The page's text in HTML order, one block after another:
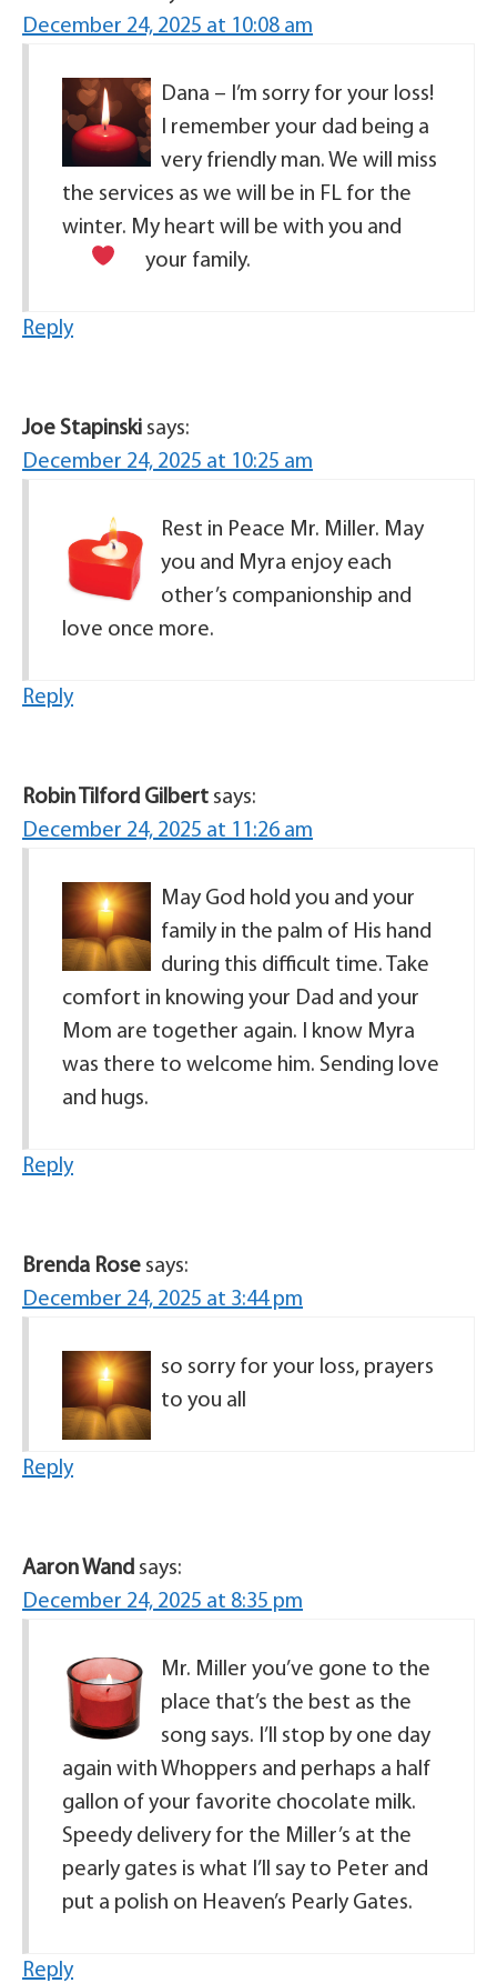
December 24, 2025 at 10:08 am
Dana – I’m sorry for your loss!
I remember your dad being a
very friendly man. We will miss
the services as we will be in FL for the
winter. My heart will be with you and
your family.
Reply
Joe Stapinski says:
December 24, 2025 at 10:25 am
Rest in Peace Mr. Miller. May
you and Myra enjoy each
other’s companionship and
love once more.
Reply
Robin Tilford Gilbert says:
December 24, 2025 at 11:26 am
May God hold you and your
family in the palm of His hand
during this difficult time. Take
comfort in knowing your Dad and your
Mom are together again. I know Myra
was there to welcome him. Sending love
and hugs.
Reply
Brenda Rose says:
December 24, 2025 at 3:44 pm
so sorry for your loss, prayers
to you all
Reply
Aaron Wand says:
December 24, 2025 at 8:35 pm
Mr. Miller you’ve gone to the
place that’s the best as the
song says. I’ll stop by one day
again with Whoppers and perhaps a half
gallon of your favorite chocolate milk.
Speedy delivery for the Miller’s at the
pearly gates is what I’ll say to Peter and
put a polish on Heaven’s Pearly Gates.
Reply